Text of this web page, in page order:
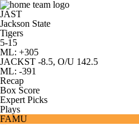
3ICE
JAST
Jackson State
Tigers
5-15
ML: +305
JACKST -8.5, O/U 142.5
ML: -391
Recap
Box Score
Expert Picks
Plays
FAMU